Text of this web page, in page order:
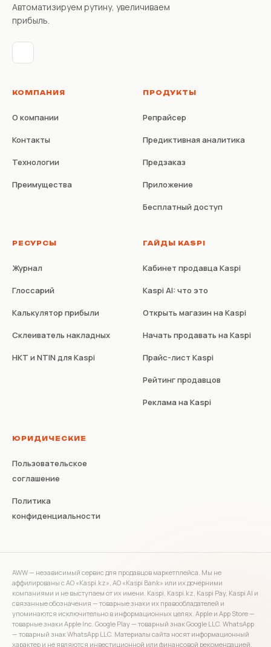
Автоматизируем рутину, увеличиваем
прибыль.
КОМПАНИЯ
О компании
Контакты
Технологии
Преимущества
ПРОДУКТЫ
Репрайсер
Предиктивная аналитика
Предзаказ
Приложение
Бесплатный доступ
РЕСУРСЫ
Журнал
Глоссарий
Калькулятор прибыли
Склеиватель накладных
НКТ и NTIN для Kaspi
ГАЙДЫ KASPI
Кабинет продавца Kaspi
Kaspi AI: что это
Открыть магазин на Kaspi
Начать продавать на Kaspi
Прайс-лист Kaspi
Рейтинг продавцов
Реклама на Kaspi
ЮРИДИЧЕСКИЕ
Пользовательское
соглашение
Политика
конфиденциальности
AWW — независимый сервис для продавцов маркетплейса. Мы не
аффилированы с АО «Kaspi.kz», АО «Kaspi Bank» или их дочерними
компаниями и не выступаем от их имени. Kaspi, Kaspi.kz, Kaspi Pay, Kaspi AI и
связанные обозначения — товарные знаки их правообладателей и
упоминаются исключительно в информационных целях. Apple и App Store —
товарные знаки Apple Inc. Google Play — товарный знак Google LLC. WhatsApp
— товарный знак WhatsApp LLC. Материалы сайта носят информационный
характер и не являются инвестиционной или финансовой рекомендацией.